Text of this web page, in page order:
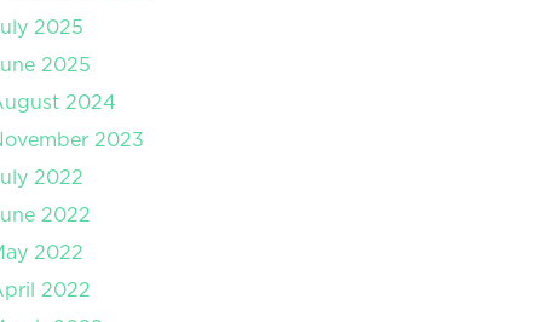
2025
2025
2024
2023
2022
2022
2022
2022